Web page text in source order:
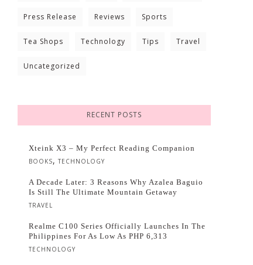
Press Release Reviews Sports
Tea Shops Technology Tips Travel
Uncategorized
RECENT POSTS
Xteink X3 – My Perfect Reading Companion
BOOKS, TECHNOLOGY
A Decade Later: 3 Reasons Why Azalea Baguio
Is Still The Ultimate Mountain Getaway
TRAVEL
Realme C100 Series Officially Launches In The
Philippines For As Low As PHP 6,313
TECHNOLOGY